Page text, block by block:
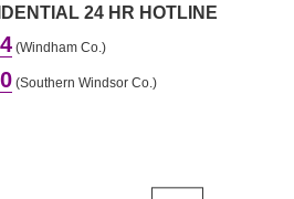
24 HR HOTLINE
(Windham Co.)
(Southern Windsor Co.)